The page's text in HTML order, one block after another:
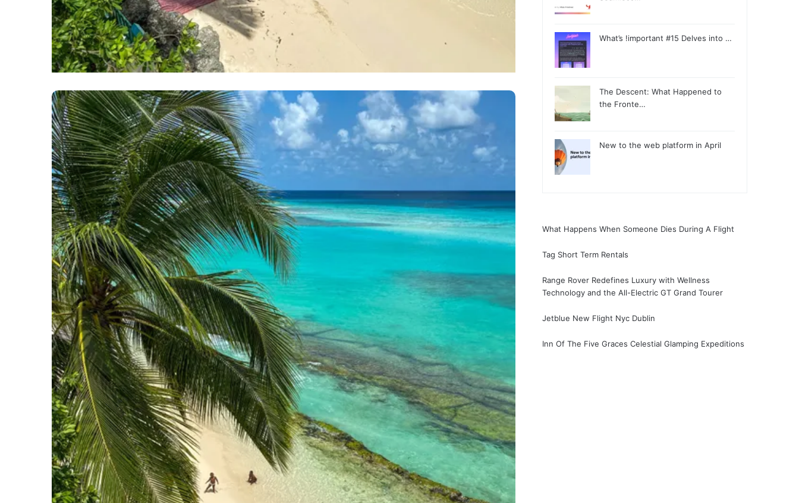
What’s !important #15 Delves into …
The Descent: What Happened to
the Fronte…
New to the web platform in April
What Happens When Someone Dies During A Flight
Tag Short Term Rentals
Range Rover Redefines Luxury with Wellness
Technology and the All-Electric GT Grand Tourer
Jetblue New Flight Nyc Dublin
Inn Of The Five Graces Celestial Glamping Expeditions